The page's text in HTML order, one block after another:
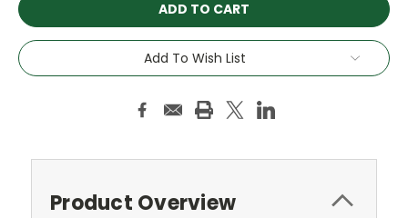
Add To Wish List
Product Overview